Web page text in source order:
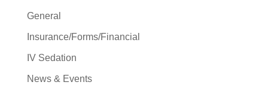
General
Insurance/Forms/Financial
IV Sedation
News & Events